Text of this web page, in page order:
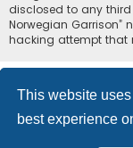
This website
best experience
disclosed to any third
Norwegian Garrison”
hacking attempt that
Board index